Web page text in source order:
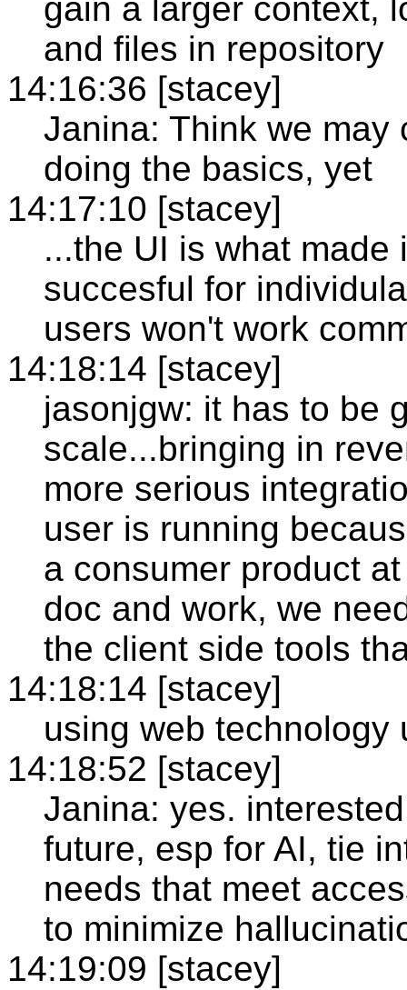
gain a larger context,
and files in repository
14:16:36 [stacey]
Janina: Think we may
doing the basics, yet
14:17:10 [stacey]
...the UI is what
succesful for
users won't work
14:18:14 [stacey]
jasonjgw: it has to be
scale...bringing in
more serious
user is running
a consumer product
doc and work, we
the client side tools
14:18:14 [stacey]
using web technology
14:18:52 [stacey]
Janina: yes.
future, esp for AI, tie
needs that meet
to minimize
14:19:09 [stacey]